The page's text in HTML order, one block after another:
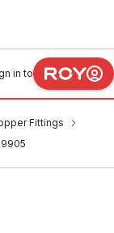
in to
Fittings